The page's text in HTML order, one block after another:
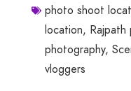
photo shoot
location, Rajpath
photography,
vloggers